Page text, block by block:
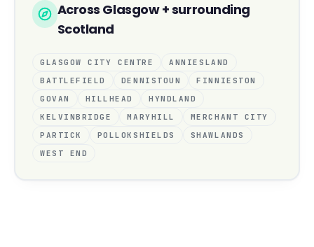
Across Glasgow+ surrounding
Scotland
GLASGOW CITY CENTRE
ANNIESLAND
BATTLEFIELD
DENNISTOUN
FINNIESTON
GOVAN
HILLHEAD
HYNDLAND
KELVINBRIDGE
MARYHILL
MERCHANT CITY
PARTICK
POLLOKSHIELDS
SHAWLANDS
WEST END